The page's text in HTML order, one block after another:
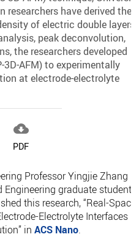
researchers have derived the
of electric double layers
peak deconvolution,
the researchers developed
3D-AFM) to experimentally
at electrode-electrolyte

PDF
Professor Yingjie Zhang
graduate student
this research, “Real-Space
Electrolyte Interfaces
inACS Nano.